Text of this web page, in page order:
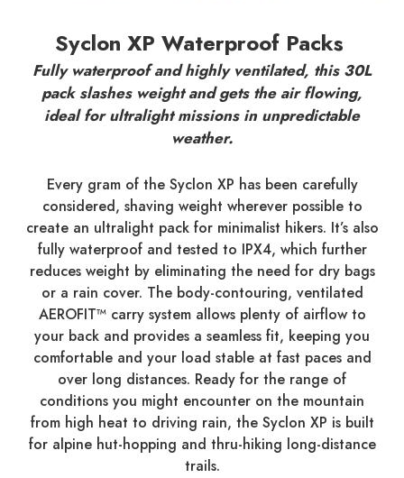
Syclon XP Waterproof Packs
Fully waterproof and highly ventilated, this 30L
pack slashes weight and gets the air flowing,
ideal for ultralight missions in unpredictable
weather.
Every gram of the Syclon XP has been carefully
considered, shaving weight wherever possible to
create an ultralight pack for minimalist hikers. It’s also
fully waterproof and tested to IPX4, which further
reduces weight by eliminating the need for dry bags
or a rain cover. The body-contouring, ventilated
AEROFIT™ carry system allows plenty of airflow to
your back and provides a seamless fit, keeping you
comfortable and your load stable at fast paces and
over long distances. Ready for the range of
conditions you might encounter on the mountain
from high heat to driving rain, the Syclon XP is built
for alpine hut-hopping and thru-hiking long-distance
trails.